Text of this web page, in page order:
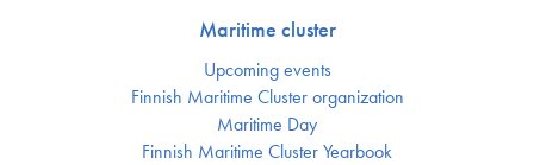
Maritime cluster
Upcoming events
Finnish Maritime Cluster organization
Maritime Day
Finnish Maritime Cluster Yearbook